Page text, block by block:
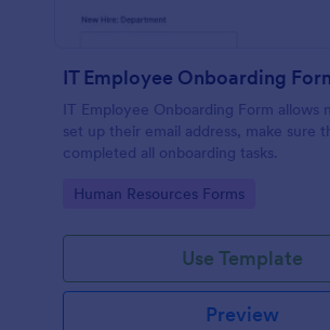
IT Employee Onboarding
IT Employee Onboarding Form allows
set up their email address, make sure
completed all onboarding tasks.
Go to Category:
Human Resources Forms
Use Template
Preview